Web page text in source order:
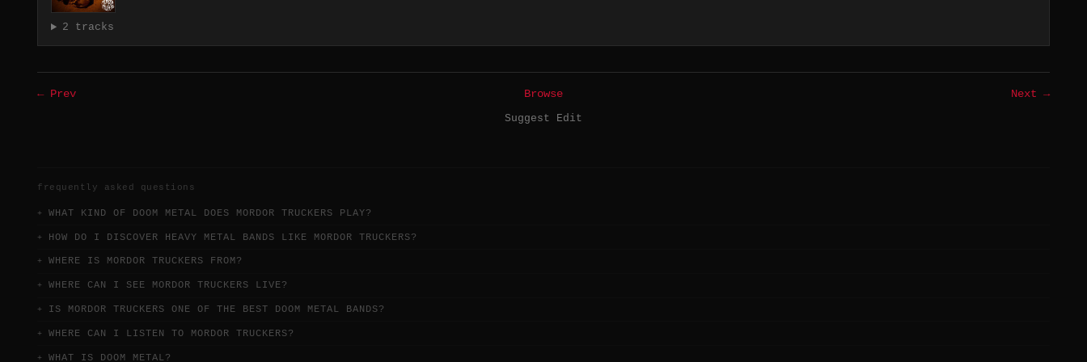
2 tracks
← Prev Browse
Next →
Suggest Edit
frequently asked questions
WHAT KIND OF DOOM METAL DOES MORDOR TRUCKERS PLAY?
HOW DO I DISCOVER HEAVY METAL BANDS LIKE MORDOR TRUCKERS?
WHERE IS MORDOR TRUCKERS FROM?
WHERE CAN I SEE MORDOR TRUCKERS LIVE?
IS MORDOR TRUCKERS ONE OF THE BEST DOOM METAL BANDS?
WHERE CAN I LISTEN TO MORDOR TRUCKERS?
WHAT IS DOOM METAL?